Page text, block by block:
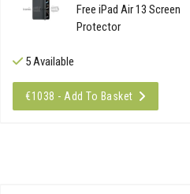
Free iPad Air 13 Screen
Protector
5 Available
€1038 - Add To Basket